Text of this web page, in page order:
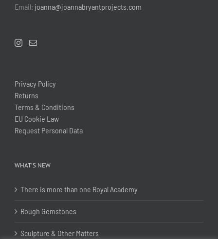
Email: joanna@joannabryantprojects.com
Privacy Policy
Returns
Terms & Conditions
EU Cookie Law
Request Personal Data
WHAT’S NEW
There is more than one Royal Academy
Rough Gemstones
Sculpture & Other Matters